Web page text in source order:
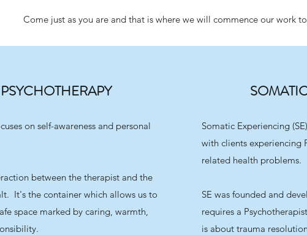
Come just as you are and that is where we will commence our work
on self-awareness and personal
between the therapist and the
It's the container which allows us to
space marked by caring, warmth,
Somatic Experiencing
with clients experiencing
related health problems.
SE was founded and
requires a
is about trauma